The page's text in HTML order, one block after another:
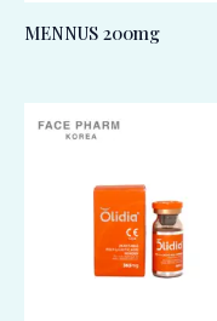
MENNUS 200mg